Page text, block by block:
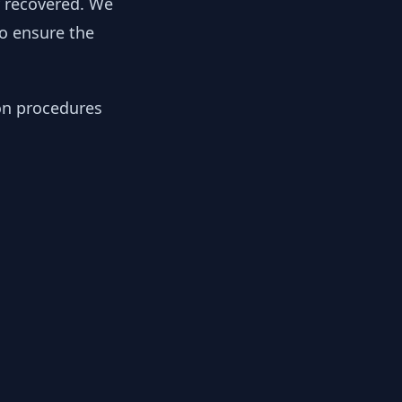
ensure the
procedures